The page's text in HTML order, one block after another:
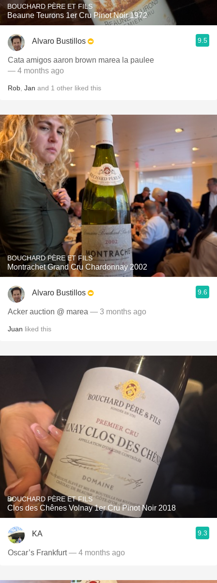
BOUCHARD PÈRE ET FILS
Beaune Teurons 1er Cru Pinot Noir 1972
Alvaro Bustillos 9.5
Cata amigos aaron brown marea la paulee
— 4 months ago
Rob Jan and 1 other liked this
BOUCHARD PÈRE ET FILS
Montrachet Grand Cru Chardonnay 2002
Alvaro Bustillos 9.6
Acker auction @ marea — 3 months ago
Juan liked this
BOUCHARD PÈRE ET FILS
Clos des Chênes Volnay 1er Cru Pinot Noir 2018
KA 9.3
Oscar’s Frankfurt— 4 months ago